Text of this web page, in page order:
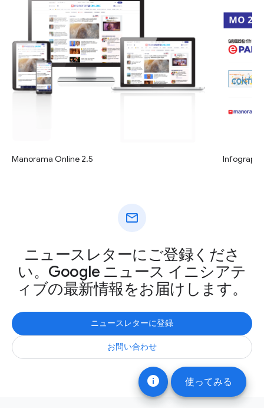
info 使ってみる
Manorama Online 2.5
mail
ニュースレターにご登録くださ
い。Google ニュース イニシアテ
ィブの最新情報をお届けします。
ニュースレターに登録
お問い合わせ